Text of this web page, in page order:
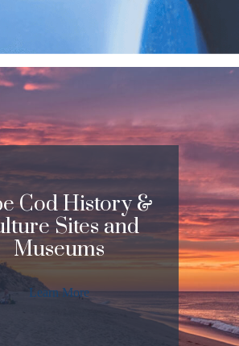
Cod History &
Sites and
Museums
Learn More